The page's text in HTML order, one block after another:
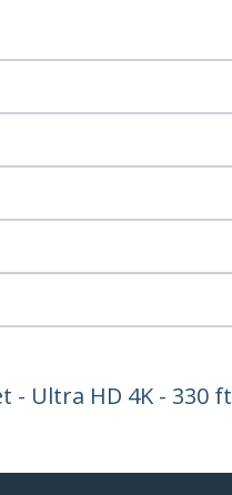
- Ultra HD 4K - 330 ft